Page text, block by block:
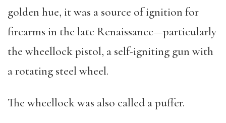
golden hue, it was a source of ignition for
firearms in the late Renaissance—particularly
the wheellock pistol, a self-igniting gun with
a rotating steel wheel.
The wheellock was also called a puffer.